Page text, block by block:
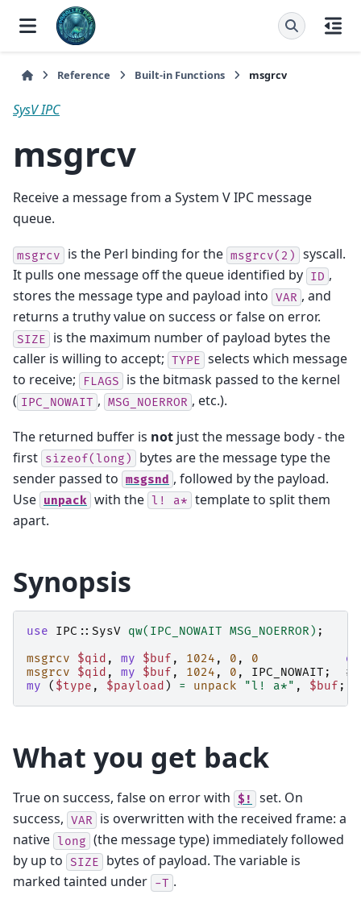
Reference Built-in Functions msgrcv
SysV IPC
msgrcv
Receive a message from a System V IPC message
queue.
msgrcv is the Perl binding for the msgrcv(2)
syscall.
It pulls one message off the queue identified by ID ,
stores the message type and payload into VAR , and
returns a truthy value on success or false on error.
SIZE
is the maximum number of payload bytes the
caller is willing to accept; TYPE selects which message
to receive;
FLAGS
is the bitmask passed to the kernel
( IPC_NOWAIT , MSG_NOERROR , etc.).
The returned buffer is not just the message body - the
first sizeof(long)
bytes are the message type the
sender passed to msgsnd , followed by the payload.
Use unpack with the l! a* template to split them
apart.
Synopsis
use IPC::SysV qw(IPC_NOWAIT MSG_NOERROR) ;
msgrcv
$qid , my $buf , 1024 , 0 , 0
or
msgrcv
$qid , my $buf , 1024 , 0 , IPC_NOWAIT ;
#
my
( $type , $payload ) = unpack "l! a*" , $buf ;
What you get back
True on success, false on error with $!
set. On
success, VAR
is overwritten with the received frame: a
native long (the message type) immediately followed
by up to SIZE
bytes of payload. The variable is
marked tainted under -T .